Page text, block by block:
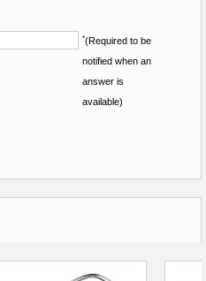
*(Required to be
notified when an
answer is
available)